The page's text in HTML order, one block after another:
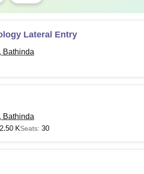
Lateral Entry
Bathinda
Bathinda
KSeats: 30